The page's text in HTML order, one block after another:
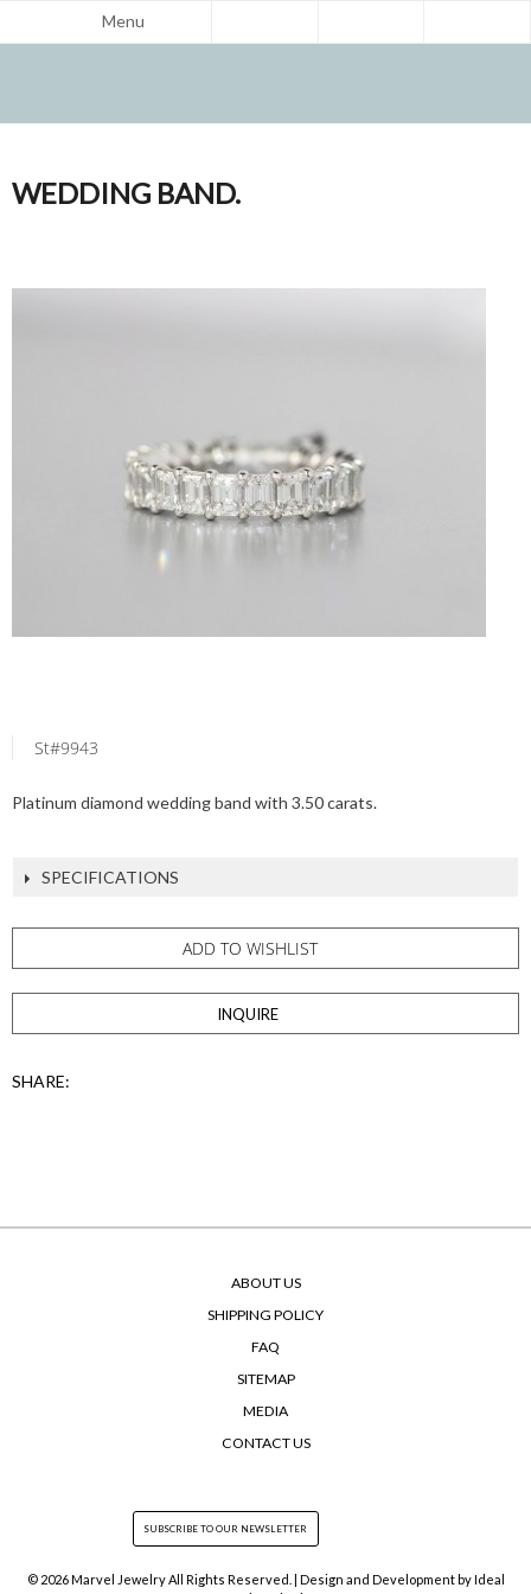
Menu
WEDDING BAND.
St#9943
Platinum diamond wedding band with 3.50 carats.
SPECIFICATIONS
ADD TO WISHLIST
INQUIRE
SHARE:
ABOUT US
SHIPPING POLICY
FAQ
SITEMAP
MEDIA
CONTACT US
© 2026 Marvel Jewelry All Rights Reserved. | Design and Development byIdeal